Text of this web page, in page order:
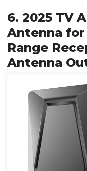
6. 2025 TV
Antenna for
Range
Antenna